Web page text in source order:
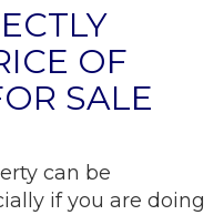
OF
SALE
can be
if you are doing